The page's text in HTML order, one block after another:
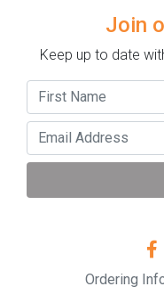
Join
Keep up to date
Ordering